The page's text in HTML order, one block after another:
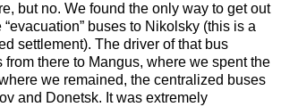
but no. We found the only way to get out
buses to Nikolsky (this is a
settlement). The driver of that bus
from there to Mangus, where we spent the
we remained, the centralized buses
and Donetsk. It was extremely